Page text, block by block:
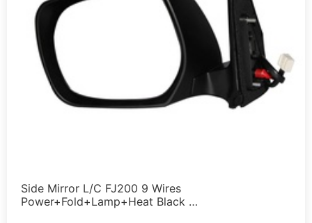
Side Mirror L/C FJ200 9 Wires
Power+Fold+Lamp+Heat Black …